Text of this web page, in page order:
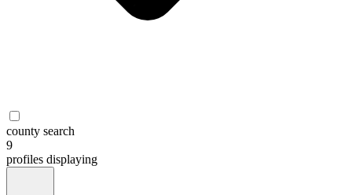
county search
9
profiles displaying